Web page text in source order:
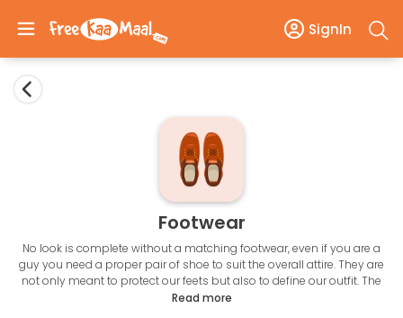
SignIn
Footwear
No look is complete without a matching footwear, even if you are a
guy you need a proper pair of shoe to suit the overall attire. They are
not only meant to protect our feets but also to define our outfit. The
thing with the footwear is that you can’t just buy one and wear it with
Read more